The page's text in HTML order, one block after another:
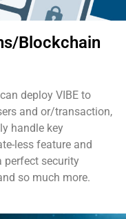
Blockchain
deploy VIBE to
and or/transaction,
handle key
less feature and
perfect security
so much more.